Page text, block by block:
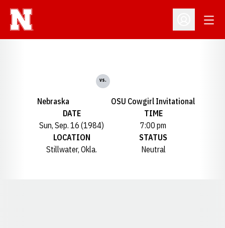
Open
Nebraska
vs.
OSU Cowgirl Invitational
DATE
Sun, Sep. 16 (1984)
TIME
7:00 pm
LOCATION
Stillwater, Okla.
STATUS
Neutral